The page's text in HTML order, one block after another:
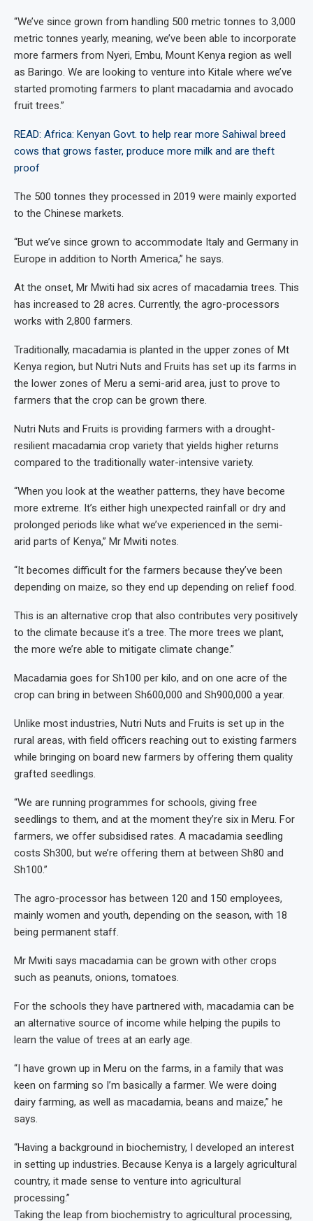
“We’ve since grown from handling 500 metric tonnes to 3,000
metric tonnes yearly, meaning, we’ve been able to incorporate
more farmers from Nyeri, Embu, Mount Kenya region as well
as Baringo. We are looking to venture into Kitale where we’ve
started promoting farmers to plant macadamia and avocado
fruit trees.”
READ: Africa: Kenyan Govt. to help rear more Sahiwal breed
cows that grows faster, produce more milk and are theft
proof
The 500 tonnes they processed in 2019 were mainly exported
to the Chinese markets.
“But we’ve since grown to accommodate Italy and Germany in
Europe in addition to North America,” he says.
At the onset, Mr Mwiti had six acres of macadamia trees. This
has increased to 28 acres. Currently, the agro-processors
works with 2,800 farmers.
Traditionally, macadamia is planted in the upper zones of Mt
Kenya region, but Nutri Nuts and Fruits has set up its farms in
the lower zones of Meru a semi-arid area, just to prove to
farmers that the crop can be grown there.
Nutri Nuts and Fruits is providing farmers with a drought-
resilient macadamia crop variety that yields higher returns
compared to the traditionally water-intensive variety.
“When you look at the weather patterns, they have become
more extreme. It’s either high unexpected rainfall or dry and
prolonged periods like what we’ve experienced in the semi-
arid parts of Kenya,” Mr Mwiti notes.
“It becomes difficult for the farmers because they’ve been
depending on maize, so they end up depending on relief food.
This is an alternative crop that also contributes very positively
to the climate because it’s a tree. The more trees we plant,
the more we’re able to mitigate climate change.”
Macadamia goes for Sh100 per kilo, and on one acre of the
crop can bring in between Sh600,000 and Sh900,000 a year.
Unlike most industries, Nutri Nuts and Fruits is set up in the
rural areas, with field officers reaching out to existing farmers
while bringing on board new farmers by offering them quality
grafted seedlings.
“We are running programmes for schools, giving free
seedlings to them, and at the moment they’re six in Meru. For
farmers, we offer subsidised rates. A macadamia seedling
costs Sh300, but we’re offering them at between Sh80 and
Sh100.”
The agro-processor has between 120 and 150 employees,
mainly women and youth, depending on the season, with 18
being permanent staff.
Mr Mwiti says macadamia can be grown with other crops
such as peanuts, onions, tomatoes.
For the schools they have partnered with, macadamia can be
an alternative source of income while helping the pupils to
learn the value of trees at an early age.
“I have grown up in Meru on the farms, in a family that was
keen on farming so I’m basically a farmer. We were doing
dairy farming, as well as macadamia, beans and maize,” he
says.
“Having a background in biochemistry, I developed an interest
in setting up industries. Because Kenya is a largely agricultural
country, it made sense to venture into agricultural
processing.”
Taking the leap from biochemistry to agricultural processing,